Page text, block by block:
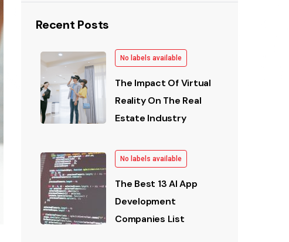
Recent Posts
No labels available
The Impact Of Virtual
Reality On The Real
Estate Industry
No labels available
The Best 13 AI App
Development
Companies List